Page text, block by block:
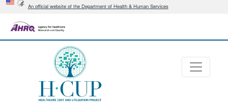
An official website of the Department of Health & Human Services